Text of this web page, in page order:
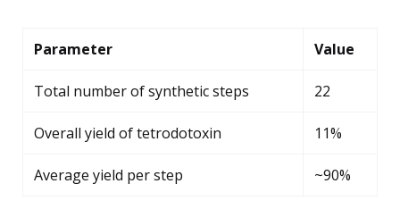
Parameter Value
Total number of synthetic steps 22
Overall yield of tetrodotoxin 11%
Average yield per step ~90%